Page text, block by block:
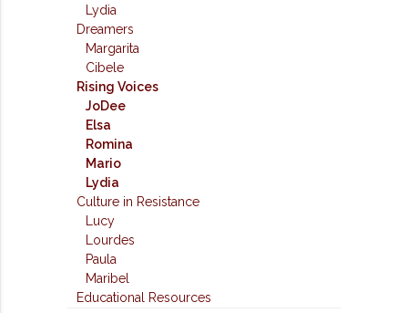
Lydia
Dreamers
Margarita
Cibele
Rising Voices
JoDee
Elsa
Romina
Mario
Lydia
Culture in Resistance
Lucy
Lourdes
Paula
Maribel
Educational Resources